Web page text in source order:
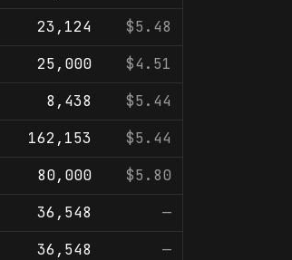
23,124
$5.48
25,000
$4.51
8,438
$5.44
162,153
$5.44
80,000
$5.80
36,548
—
36,548
—